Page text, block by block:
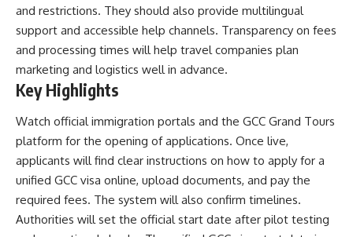
and restrictions. They should also provide multilingual
support and accessible help channels. Transparency on fees
and processing times will help travel companies plan
marketing and logistics well in advance.
Key Highlights
Watch official immigration portals and the GCC Grand Tours
platform for the opening of applications. Once live,
applicants will find clear instructions on how to apply for a
unified GCC visa online, upload documents, and pay the
required fees. The system will also confirm timelines.
Authorities will set the official start date after pilot testing